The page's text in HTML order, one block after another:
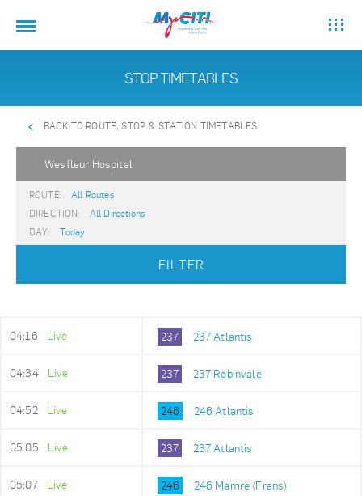
STOP TIMETABLES
BACK TO ROUTE, STOP & STATION TIMETABLES
Wesfleur Hospital
ROUTE:
All Routes
DIRECTION:
All Directions
DAY:
Today
FILTER
04:16 Live 237 237 Atlantis
04:34 Live 237 237 Robinvale
04:52 Live 246 246 Atlantis
05:05 Live 237 237 Atlantis
05:07 Live 246 246 Mamre (Frans)